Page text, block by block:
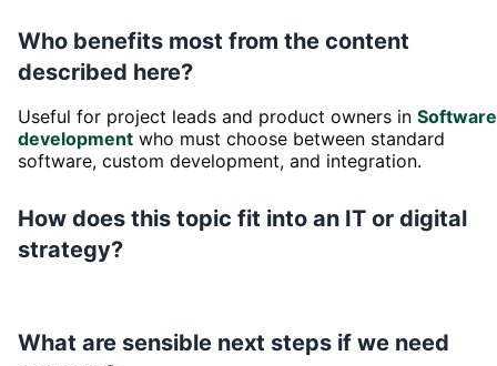
Who benefits most from the content
described here?
Useful for project leads and product owners in Software
development who must choose between standard
software, custom development, and integration.
How does this topic fit into an IT or digital
strategy?
What are sensible next steps if we need